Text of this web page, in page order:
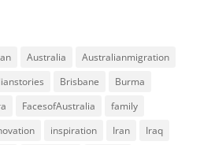
Australia
Australianmigration
Brisbane
Burma
FacesofAustralia
family
inspiration Iran Iraq